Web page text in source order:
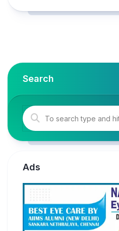
Search
Ads